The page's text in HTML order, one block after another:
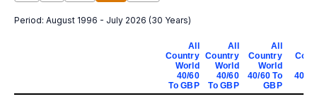
Period: August 1996 - July 2026 (30 Years)
All
Country
World
40/60
To GBP
All
Country
World
40/60
To GBP
All
Country
World
40/60 To
GBP
40/